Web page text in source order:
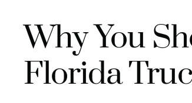
Why You
Florida